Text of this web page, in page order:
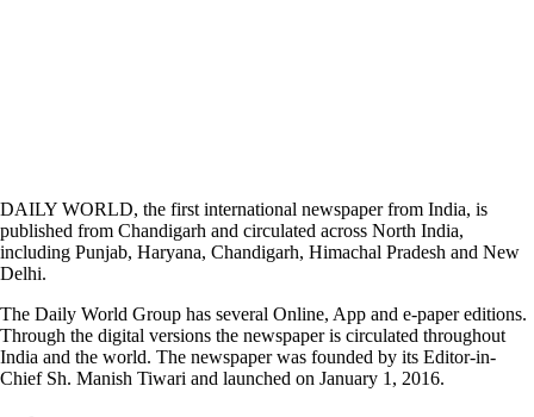
DAILY WORLD, the first international newspaper from India, is
published from Chandigarh and circulated across North India,
including Punjab, Haryana, Chandigarh, Himachal Pradesh and New
Delhi.
The Daily World Group has several Online, App and e-paper editions.
Through the digital versions the newspaper is circulated throughout
India and the world. The newspaper was founded by its Editor-in-
Chief Sh. Manish Tiwari and launched on January 1, 2016.